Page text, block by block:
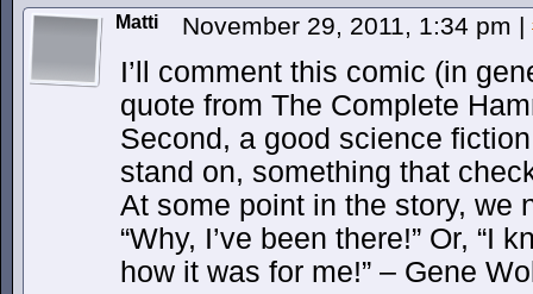
Matti November 29, 2011, 1:34 pm |
I’ll comment this comic (in
quote from The Complete
Second, a good science
stand on, something that
At some point in the story, we
“Why, I’ve been there!” Or, “I
how it was for me!” – Gene